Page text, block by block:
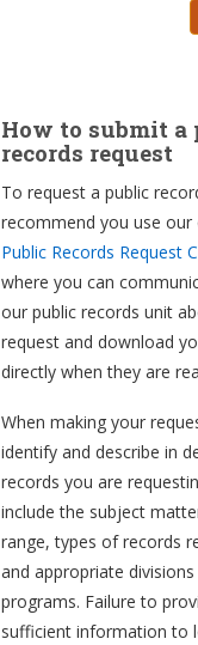
How to submit a
records request
To request a public
recommend you use our
Public Records Request
where you can
our public records unit
request and download
directly when they are
When making your
identify and describe in
records you are
include the subject
range, types of records
and appropriate
programs. Failure to
sufficient information to